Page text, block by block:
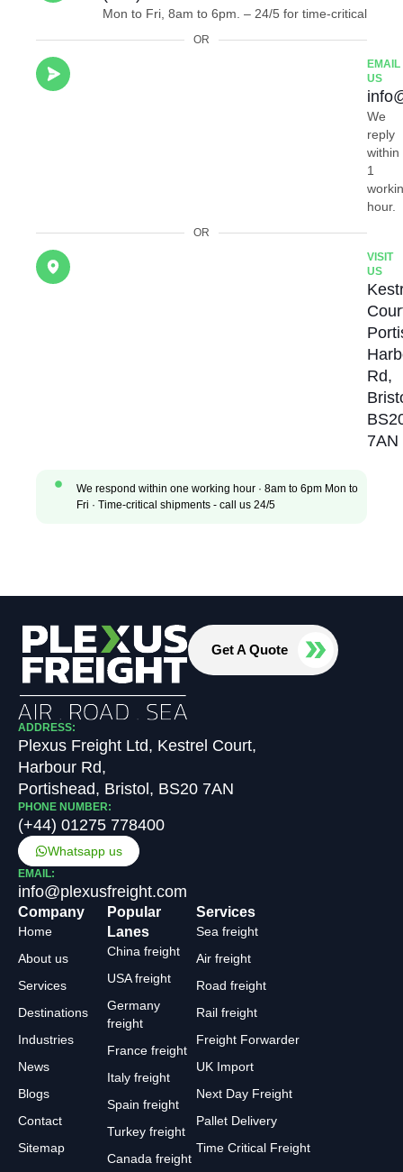
Mon to Fri, 8am to 6pm. – 24/5 for time-critical
OR
EMAIL
US
We
reply
within
1
hour.
OR
VISIT
US
Rd,
7AN
We respond within one working hour · 8am to 6pm Mon to
Fri · Time-critical shipments - call us 24/5
Get A Quote
ADDRESS:
Plexus Freight Ltd, Kestrel Court,
Harbour Rd,
Portishead, Bristol, BS20 7AN
PHONE NUMBER:
(+44) 01275 778400
Whatsapp us
EMAIL:
info@plexusfreight.com
Company
Home
About us
Services
Destinations
Industries
News
Blogs
Contact
Sitemap
Popular
Lanes
China freight
USA freight
Germany
freight
France freight
Italy freight
Spain freight
Turkey freight
Canada freight
Services
Sea freight
Air freight
Road freight
Rail freight
Freight Forwarder
UK Import
Next Day Freight
Pallet Delivery
Time Critical Freight